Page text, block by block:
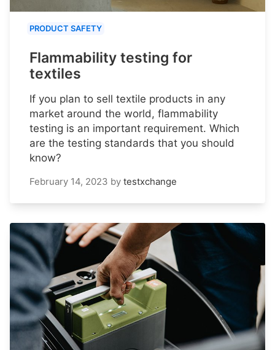
PRODUCT SAFETY
Flammability testing for
textiles
If you plan to sell textile products in any
market around the world, flammability
testing is an important requirement. Which
are the testing standards that you should
know?
February 14, 2023 by testxchange